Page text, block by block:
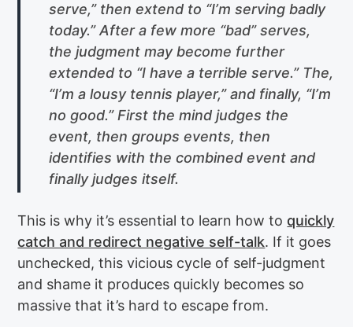
serve,” then extend to “I’m serving badly
today.” After a few more “bad” serves,
the judgment may become further
extended to “I have a terrible serve.” The,
“I’m a lousy tennis player,” and finally, “I’m
no good.” First the mind judges the
event, then groups events, then
identifies with the combined event and
finally judges itself.
This is why it’s essential to learn how to quickly
catch and redirect negative self-talk. If it goes
unchecked, this vicious cycle of self-judgment
and shame it produces quickly becomes so
massive that it’s hard to escape from.